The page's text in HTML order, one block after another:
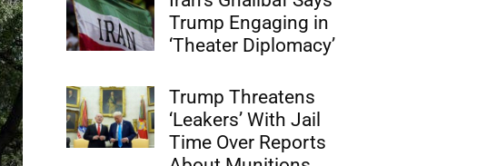
Trump Engaging in
‘Theater Diplomacy’
Trump Threatens
‘Leakers’ With Jail
Time Over Reports